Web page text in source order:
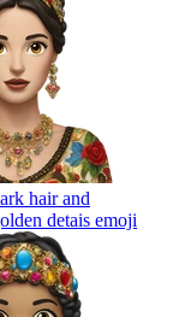
hair and
detais emoji